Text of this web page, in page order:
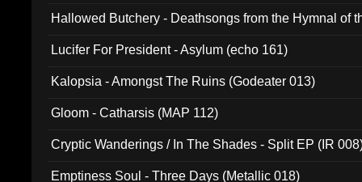
Hallowed Butchery - Deathsongs from the Hymnal of
Lucifer For President - Asylum (echo 161)
Kalopsia - Amongst The Ruins (Godeater 013)
Gloom - Catharsis (MAP 112)
Cryptic Wanderings / In The Shades - Split EP (IR
Emptiness Soul - Three Days (Metallic 018)